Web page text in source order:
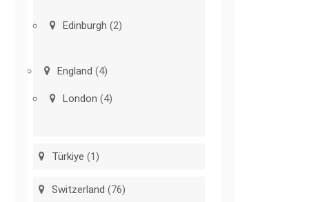
Edinburgh (2)
England (4)
London (4)
Türkiye (1)
Switzerland (76)